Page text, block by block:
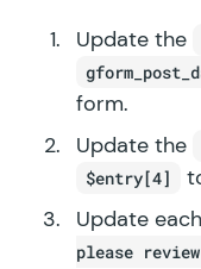
Update the
form.
Update the
$entry[4]
Update
please